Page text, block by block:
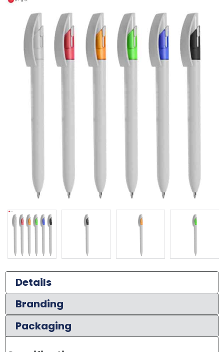
Details
Branding
Packaging